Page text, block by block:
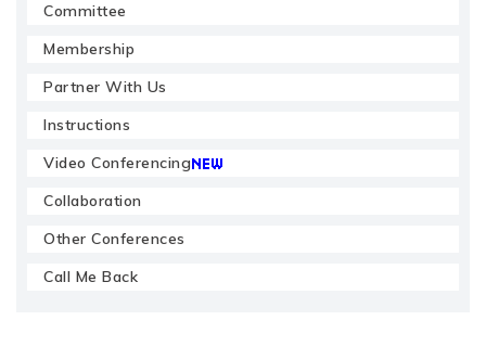
Committee
Membership
Partner With Us
Instructions
Video Conferencing
Collaboration
Other Conferences
Call Me Back